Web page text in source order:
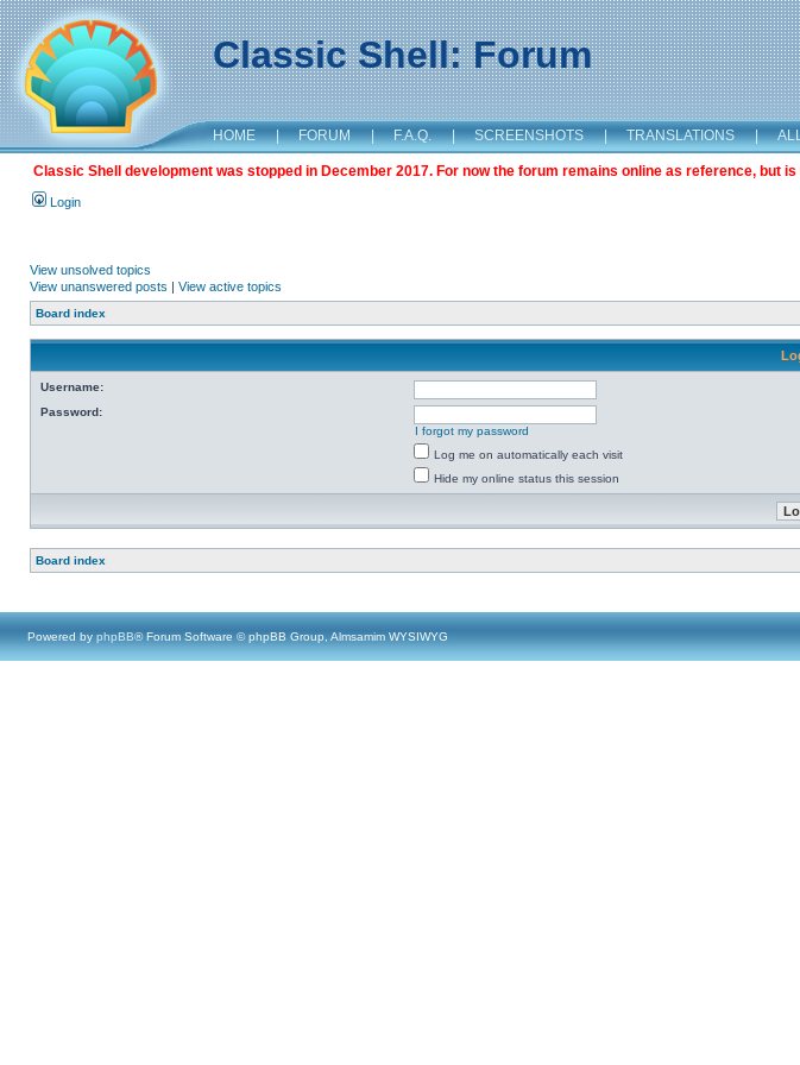
Classic Shell: Forum
HOME | FORUM | F.A.Q. | SCREENSHOTS | TRANSLATIONS |
Classic Shell development was stopped in December 2017. For now the forum remains online as reference, but
Login
View unsolved topics
View unanswered posts | View active topics
Board index
Username:
Password:
I forgot my password
Log me on automatically each visit
Hide my online status this session
Board index
Powered by phpBB® Forum Software © phpBB Group, Almsamim WYSIWYG